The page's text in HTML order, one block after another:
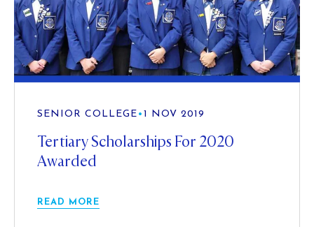
SENIOR COLLEGE • 1 NOV 2019
Tertiary Scholarships For 2020
Awarded
READ MORE